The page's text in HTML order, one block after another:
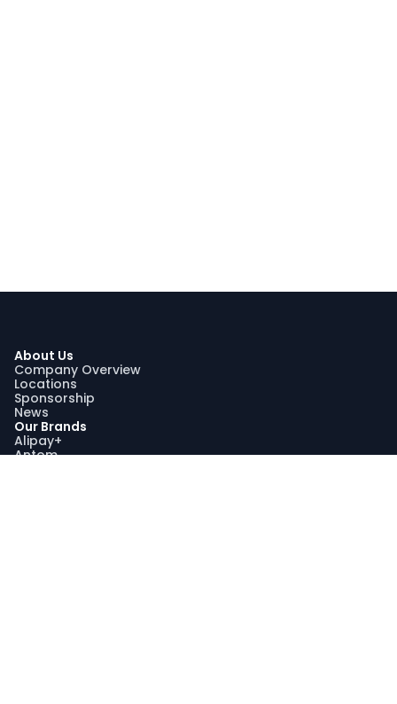
About Us
Company Overview
Locations
Sponsorship
News
Our Brands
Alipay+
Antom